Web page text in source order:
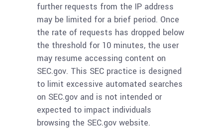
further requests from the IP address
may be limited for a brief period. Once
the rate of requests has dropped below
the threshold for 10 minutes, the user
may resume accessing content on
SEC.gov. This SEC practice is designed
to limit excessive automated searches
on SEC.gov and is not intended or
expected to impact individuals
browsing the SEC.gov website.